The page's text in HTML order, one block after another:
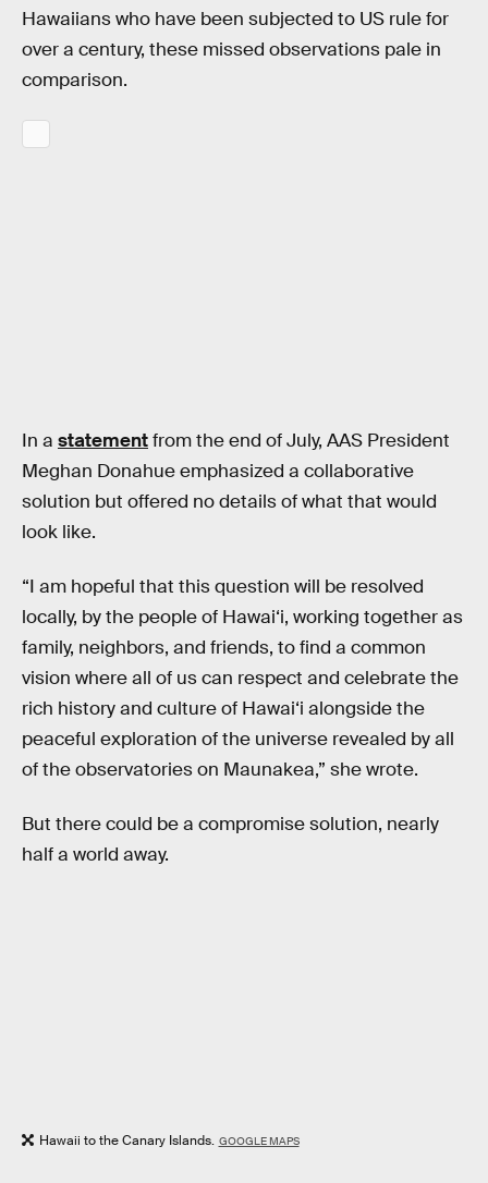
Hawaiians who have been subjected to US rule for
over a century, these missed observations pale in
comparison.
In a statementfrom the end of July, AAS President
Meghan Donahue emphasized a collaborative
solution but offered no details of what that would
look like.
“I am hopeful that this question will be resolved
locally, by the people of Hawai‘i, working together as
family, neighbors, and friends, to find a common
vision where all of us can respect and celebrate the
rich history and culture of Hawai‘i alongside the
peaceful exploration of the universe revealed by all
of the observatories on Maunakea,” she wrote.
But there could be a compromise solution, nearly
half a world away.
Hawaii to the Canary Islands. GOOGLE MAPS